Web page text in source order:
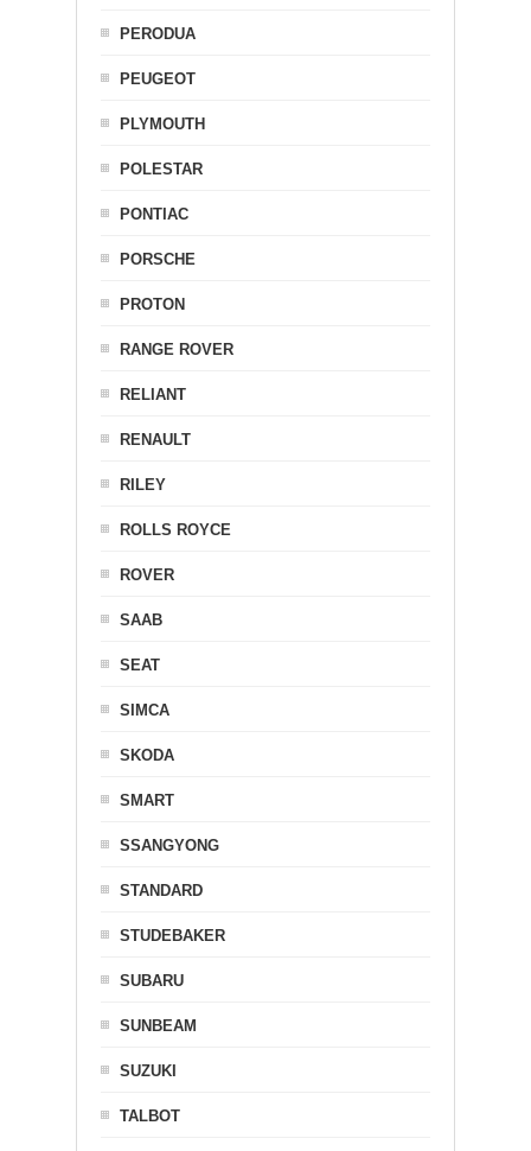
PERODUA
PEUGEOT
PLYMOUTH
POLESTAR
PONTIAC
PORSCHE
PROTON
RANGE ROVER
RELIANT
RENAULT
RILEY
ROLLS ROYCE
ROVER
SAAB
SEAT
SIMCA
SKODA
SMART
SSANGYONG
STANDARD
STUDEBAKER
SUBARU
SUNBEAM
SUZUKI
TALBOT